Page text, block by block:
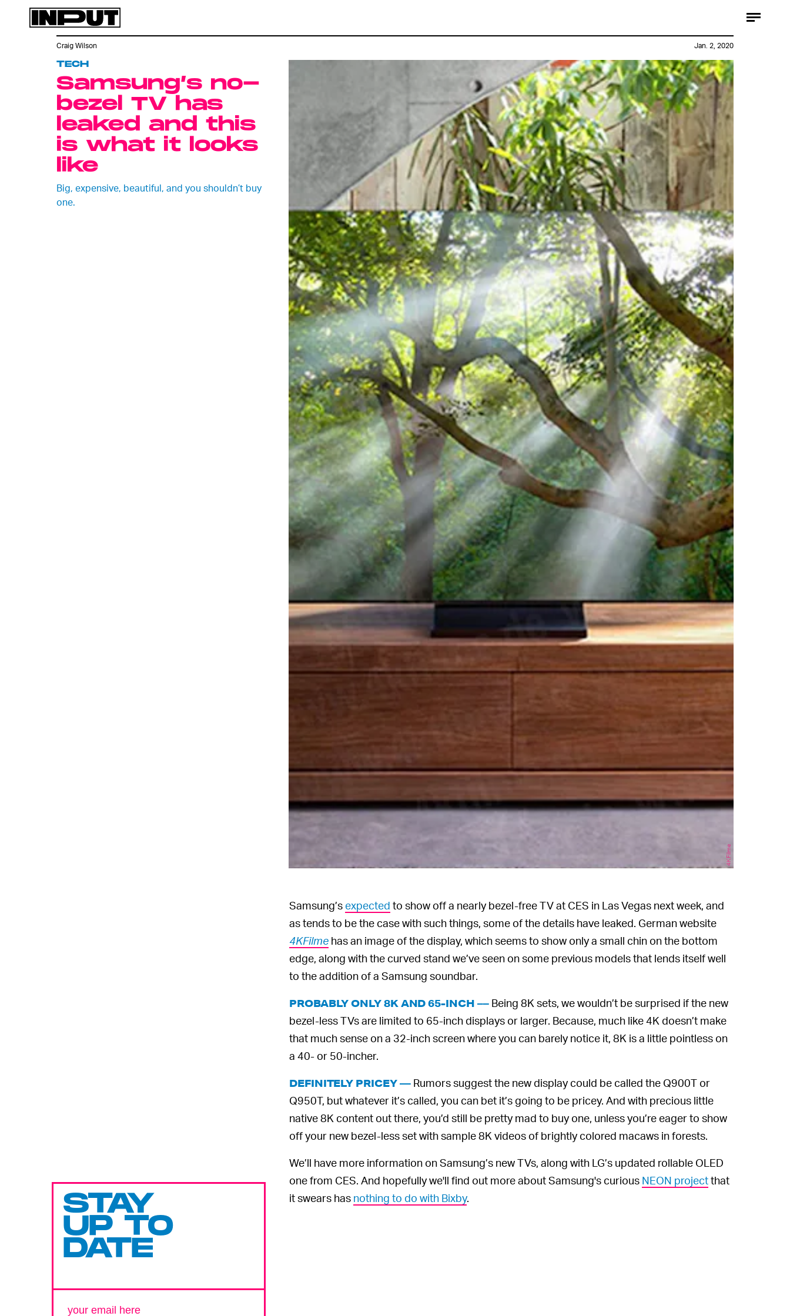
TECH
Samsung’s no-
bezel TV has
leaked and this
is what it looks
like
Big, expensive, beautiful, and you shouldn’t buy
one.
4KFilme
Craig Wilson Jan. 2, 2020
Samsung’s expected to show off a nearly bezel-free TV at CES in Las Vegas next week, and
as tends to be the case with such things, some of the details have leaked. German website
4KFilme has an image of the display, which seems to show only a small chin on the bottom
edge, along with the curved stand we’ve seen on some previous models that lends itself well
to the addition of a Samsung soundbar.
PROBABLY ONLY 8K AND 65-INCH ––Being 8K sets, we wouldn’t be surprised if the new
bezel-less TVs are limited to 65-inch displays or larger. Because, much like 4K doesn’t make
that much sense on a 32-inch screen where you can barely notice it, 8K is a little pointless on
a 40- or 50-incher.
DEFINITELY PRICEY –– Rumors suggest the new display could be called the Q900T or
Q950T, but whatever it’s called, you can bet it’s going to be pricey. And with precious little
native 8K content out there, you’d still be pretty mad to buy one, unless you’re eager to show
off your new bezel-less set with sample 8K videos of brightly colored macaws in forests.
We’ll have more information on Samsung’s new TVs, along with LG’s updated rollable OLED
one from CES. And hopefully we'll find out more about Samsung's curious NEON projectthat
it swears has nothing to do with Bixby.
STAY
UP TO
DATE